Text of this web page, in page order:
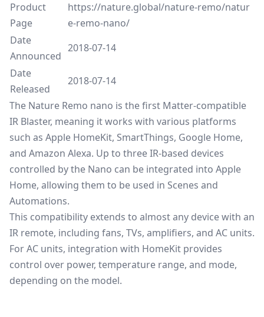
Product
Page
https://nature.global/nature-remo/natur
e-remo-nano/
Date
Announced
2018-07-14
Date
Released
2018-07-14
The Nature Remo nano is the first Matter-compatible
IR Blaster, meaning it works with various platforms
such as Apple HomeKit, SmartThings, Google Home,
and Amazon Alexa. Up to three IR-based devices
controlled by the Nano can be integrated into Apple
Home, allowing them to be used in Scenes and
Automations.
This compatibility extends to almost any device with an
IR remote, including fans, TVs, amplifiers, and AC units.
For AC units, integration with HomeKit provides
control over power, temperature range, and mode,
depending on the model.